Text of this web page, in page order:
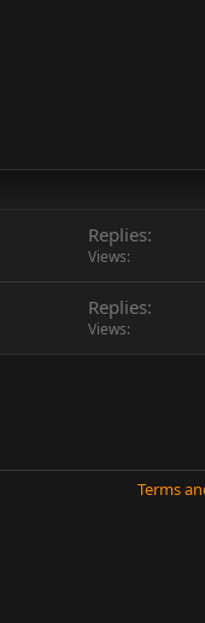
Replies
Views
Replies
Views
Terms